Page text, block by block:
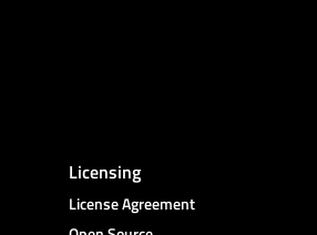
Licensing
License Agreement